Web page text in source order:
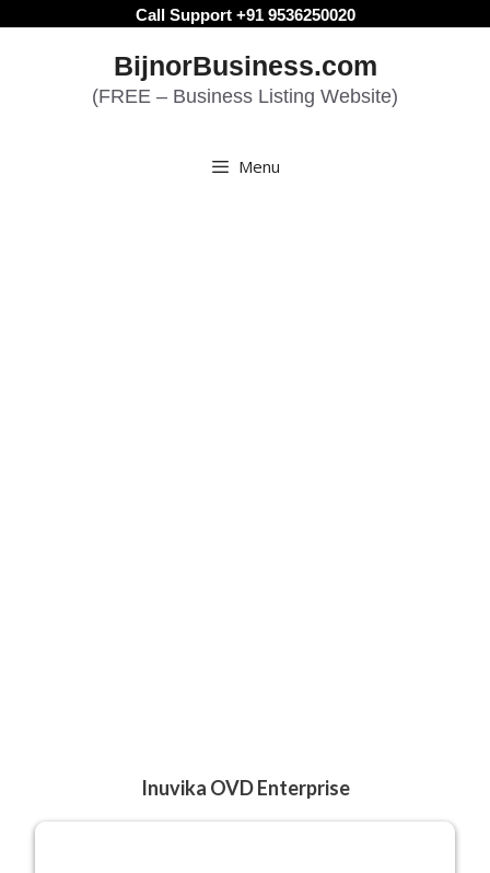
Call Support +91 9536250020
BijnorBusiness.com
(FREE – Business Listing Website)
Menu
Inuvika OVD Enterprise